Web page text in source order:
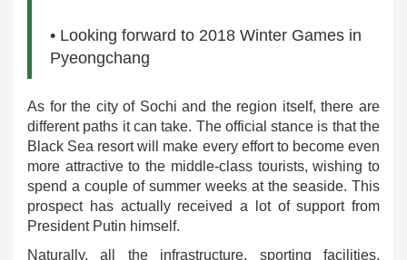
• Looking forward to 2018 Winter Games in
Pyeongchang
As for the city of Sochi and the region itself, there are
different paths it can take. The official stance is that the
Black Sea resort will make every effort to become even
more attractive to the middle-class tourists, wishing to
spend a couple of summer weeks at the seaside. This
prospect has actually received a lot of support from
President Putin himself.
Naturally, all the infrastructure, sporting facilities,